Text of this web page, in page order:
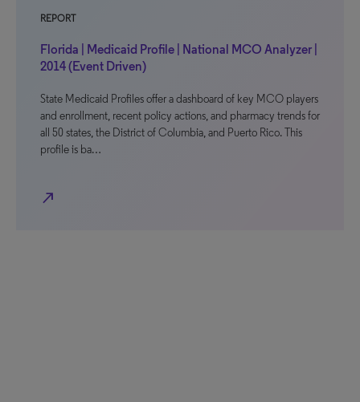
REPORT
Florida | Medicaid Profile | National MCO Analyzer |
2014 (Event Driven)
State Medicaid Profiles offer a dashboard of key MCO players
and enrollment, recent policy actions, and pharmacy trends for
all 50 states, the District of Columbia, and Puerto Rico. This
profile is ba…
north_east